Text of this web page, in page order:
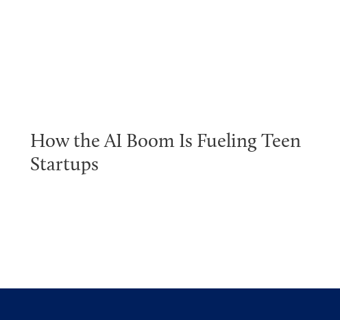
How the AI Boom Is Fueling Teen
Startups